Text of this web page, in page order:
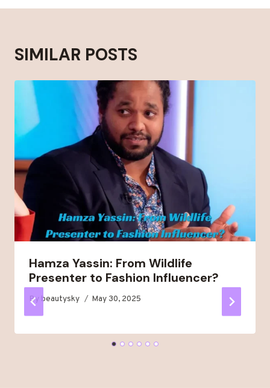
SIMILAR POSTS
Hamza Yassin: From Wildlife
Presenter to Fashion Influencer?
By beautysky May 30, 2025